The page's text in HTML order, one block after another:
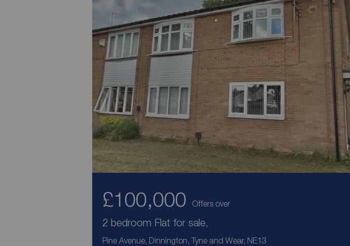
£100,000 Offers over
2 bedroom Flat for sale,
Pine Avenue, Dinnington, Tyne and Wear, NE13